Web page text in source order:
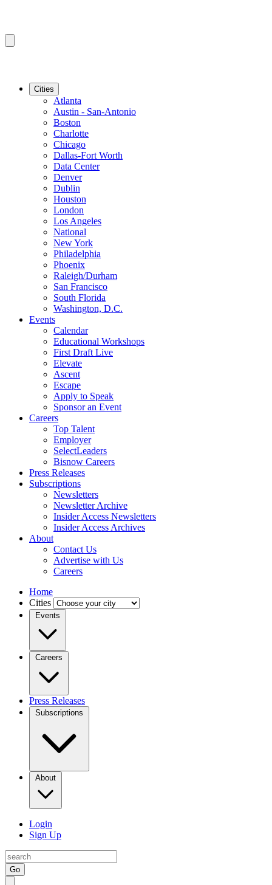
Cities
Atlanta
Austin - San-Antonio
Boston
Charlotte
Chicago
Dallas-Fort Worth
Data Center
Denver
Dublin
Houston
London
Los Angeles
National
New York
Philadelphia
Phoenix
Raleigh/Durham
San Francisco
South Florida
Washington, D.C.
Events
Calendar
Educational Workshops
First Draft Live
Elevate
Ascent
Escape
Apply to Speak
Sponsor an Event
Careers
Top Talent
Employer
SelectLeaders
Bisnow Careers
Press Releases
Subscriptions
Newsletters
Newsletter Archive
Insider Access Newsletters
Insider Access Archives
About
Contact Us
Advertise with Us
Careers
Home
Cities
Events
Careers
Press Releases
Subscriptions
About
Login
Sign Up
Go